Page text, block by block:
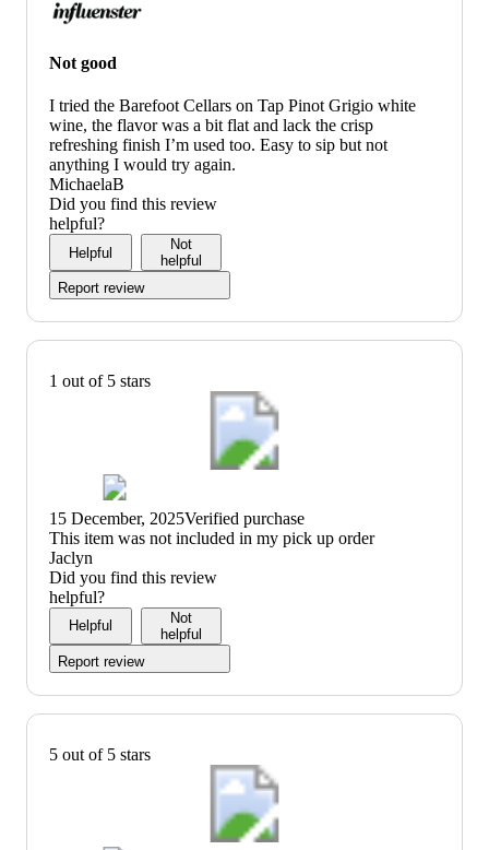
Not good
I tried the Barefoot Cellars on Tap Pinot Grigio white
wine, the flavor was a bit flat and lack the crisp
refreshing finish I’m used too. Easy to sip but not
anything I would try again.
MichaelaB
Did you find this review
helpful?
Helpful
Not
helpful
Report review
1 out of 5 stars
15 December, 2025Verified purchase
(no
review
title)
This item was not included in my pick up order
Jaclyn
Did you find this review
helpful?
Helpful
Not
helpful
Report review
5 out of 5 stars